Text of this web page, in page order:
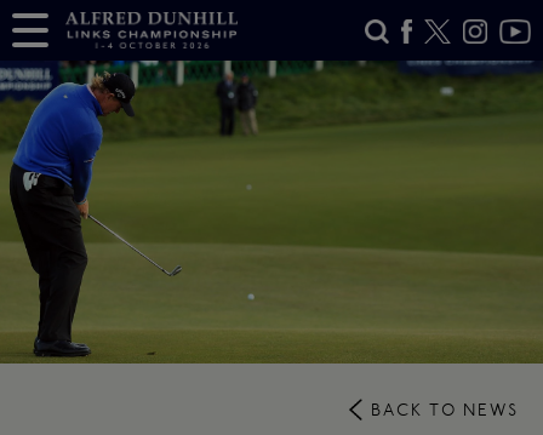
BACK TO NEWS